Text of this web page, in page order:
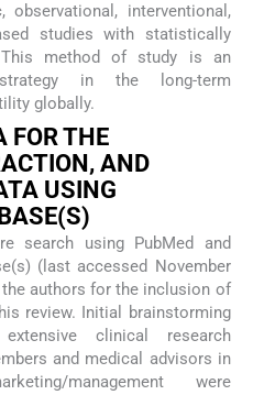
observational, interventional,
studies with statistically
method of study is an
in the long-term
globally.
FOR THE
AND
USING
search using PubMed and
(last accessed November
authors for the inclusion of
review. Initial brainstorming
clinical research
and medical advisors in
management were